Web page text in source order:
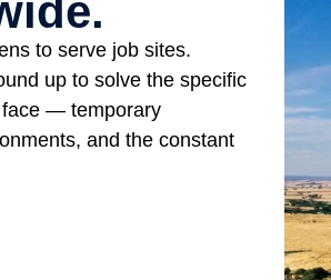
to serve job sites.
up to solve the specific
face — temporary
and the constant